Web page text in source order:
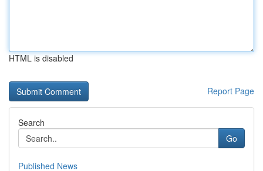
HTML is disabled
Report Page
Search
Go
Published News